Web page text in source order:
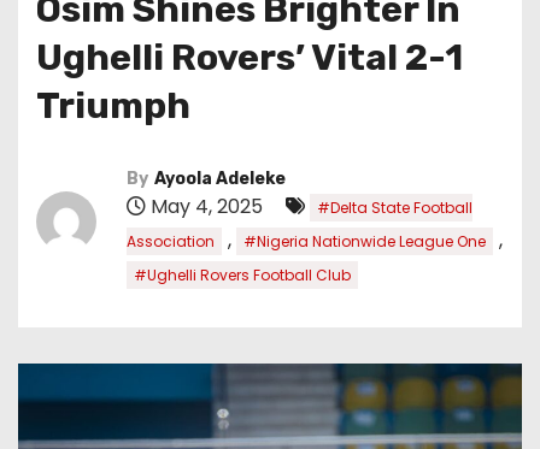
Osim Shines Brighter In
Ughelli Rovers’ Vital 2-1
Triumph
By Ayoola Adeleke
May 4, 2025
#Delta State Football
Association
, #Nigeria Nationwide League One ,
#Ughelli Rovers Football Club